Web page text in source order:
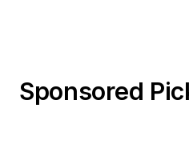
Sponsored